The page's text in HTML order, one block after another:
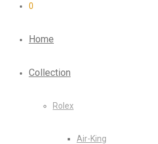
0
Home
Collection
Rolex
Air-King